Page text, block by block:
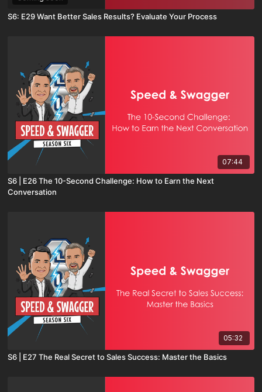
S6: E29 Want Better Sales Results? Evaluate Your Process
07:44
S6 | E26 The 10-Second Challenge: How to Earn the Next
Conversation
05:32
S6 | E27 The Real Secret to Sales Success: Master the Basics